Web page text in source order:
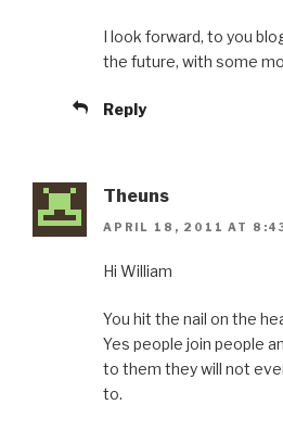
I look forward, to you
the future, with some
Reply
Theuns
APRIL 18, 2011 AT
Hi William
You hit the nail on the
Yes people join people
to them they will not
to.